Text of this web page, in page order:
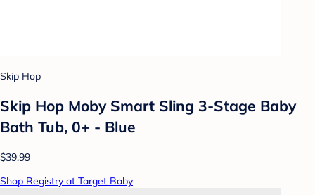
Skip Hop
Skip Hop Moby Smart Sling 3-Stage Baby
Bath Tub, 0+ - Blue
$39.99
Shop Registry at Target Baby